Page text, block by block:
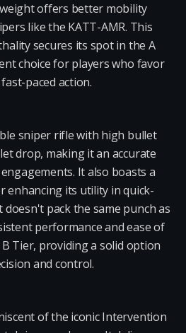
offers better mobility
like the KATT-AMR. This
secures its spot in the A
choice for players who favor
paced action.
sniper rifle with high bullet
drop, making it an accurate
It also boasts a
enhancing its utility in quick-
doesn't pack the same punch as
performance and ease of
Tier, providing a solid option
and control.
of the iconic Intervention